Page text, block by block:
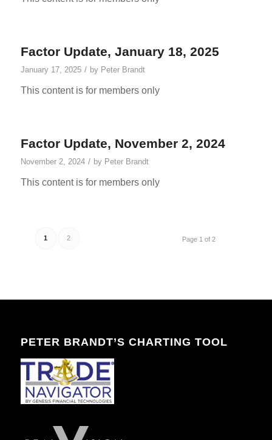
Factor Update, January 18, 2025
January 17, 2025 / by Peter Brandt
This content is for members only
Factor Update, November 2, 2024
November 2, 2024 / by Peter Brandt
This content is for members only
Page 1 of 2
1 2
PETER BRANDT’S CHARTING TOOL